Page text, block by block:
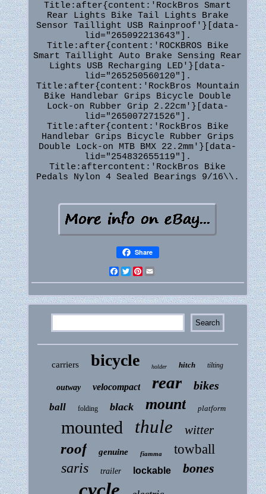
Title:after{content:'RockBros Smart
Rear Lights Bike Tail Lights Brake
Sensor Taillight USB Rainproof'}[data-
lid="265092213643"].
Title:after{content:'ROCKBROS Bike
Smart Taillight Auto Brake Sensing Rear
Lights USB Recharging LED'}[data-
lid="265250560120"].
Title:after{content:'RockBros Mountain
Bike Handlebar Grips Bicycle Double
Lock-on Rubber Grip 2.22cm'}[data-
lid="265007271526"].
Title:after{content:'RockBros Bike
Handlebar Grips Bicycle Rubber Grips
Double Lock-on MTB BMX 22.2mm'}[data-
lid="254832655119"].
Title:aftercontent:'RockBros Bike
Pedals Nylon 4 Sealed Bearings 9/16\\.
Share
Facebook
Twitter
Pinterest
carriers bicycle holder hitch tilting
outway velocompact rear bikes
ball folding black mount platform
mounted thule witter
roof genuine fiamma towball
saris trailer lockable bones